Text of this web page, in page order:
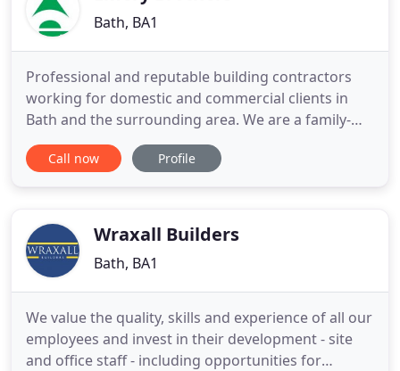
Bath, BA1
Professional and reputable building contractors
working for domestic and commercial clients in
Bath and the surrounding area. We are a family-
run building contractor located in Bath, established
as a business in 1947 by three brothers, George
generations
Call now Profile
Wraxall Builders
Bath, BA1
We value the quality, skills and experience of all our
employees and invest in their development - site
and office staff - including opportunities for